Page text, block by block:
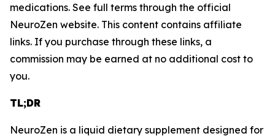
medications. See full terms through the official
NeuroZen website. This content contains affiliate
links. If you purchase through these links, a
commission may be earned at no additional cost to
you.
TL;DR
NeuroZen is a liquid dietary supplement designed for